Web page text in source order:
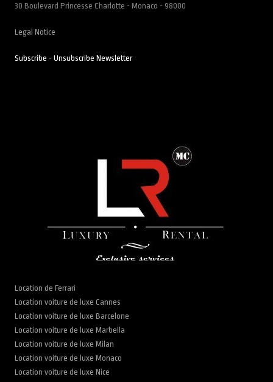
30 Boulevard Princesse Charlotte - Monaco - 98000
Legal Notice
Subscribe - Unsubscribe Newsletter
Location de Ferrari
Location voiture de luxe Cannes
Location voiture de luxe Barcelone
Location voiture de luxe Marbella
Location voiture de luxe Milan
Location voiture de luxe Monaco
Location voiture de luxe Nice